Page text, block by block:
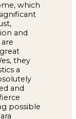
which
and
they
a
and
possible